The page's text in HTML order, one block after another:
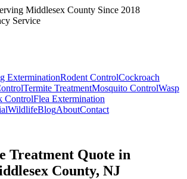
Middlesex County Since 2018
Service
ExterminationRodent ControlCockroach
Termite TreatmentMosquito ControlWasp
ControlFlea Extermination
WildlifeBlogAboutContact
Treatment Quote in
County, NJ